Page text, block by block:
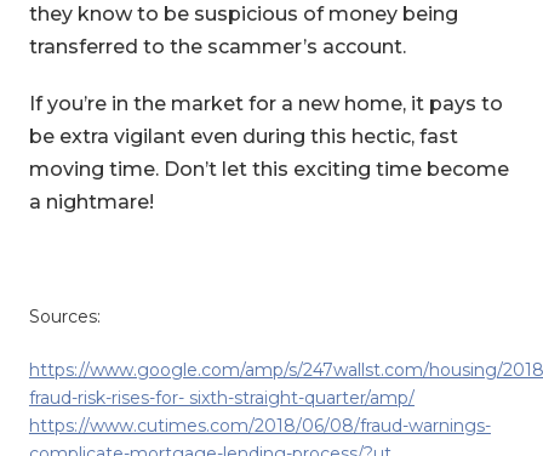
they know to be suspicious of money being
transferred to the scammer’s account.
If you’re in the market for a new home, it pays to
be extra vigilant even during this hectic, fast
moving time. Don’t let this exciting time become
a nightmare!
Sources:
https://www.google.com/amp/s/247wallst.com/housing/
fraud-risk-rises-for- sixth-straight-quarter/amp/
https://www.cutimes.com/2018/06/08/fraud-warnings-